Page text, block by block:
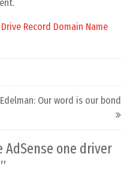
Record Domain Name
Edelman: Our word is our bond
AdSense one driver
”